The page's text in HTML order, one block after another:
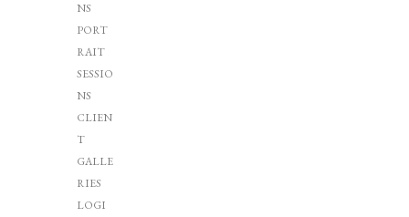
NS
PORT
RAIT
SESSIO
NS
CLIEN
T
GALLE
RIES
LOGI